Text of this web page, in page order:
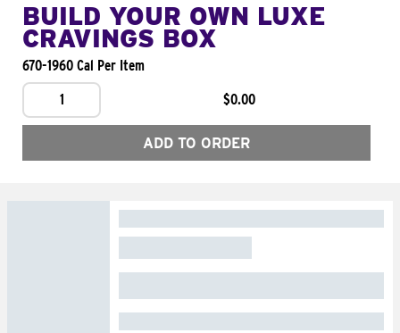
BUILD YOUR OWN LUXE
CRAVINGS BOX
670-1960 Cal Per Item
1
$0.00
ADD TO ORDER